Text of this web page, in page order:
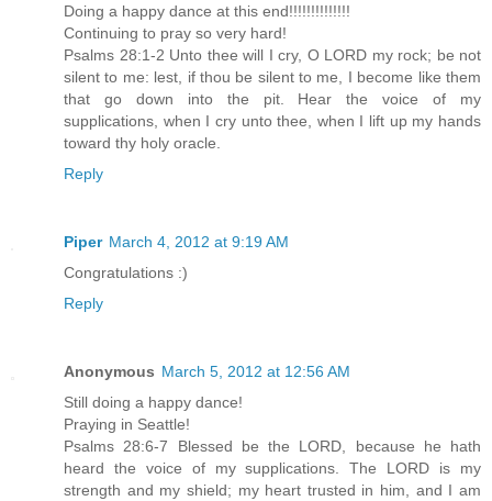
Doing a happy dance at this end!!!!!!!!!!!!!!
Continuing to pray so very hard!
Psalms 28:1-2 Unto thee will I cry, O LORD my rock; be not
silent to me: lest, if thou be silent to me, I become like them
that go down into the pit. Hear the voice of my
supplications, when I cry unto thee, when I lift up my hands
toward thy holy oracle.
Reply
Piper March 4, 2012 at 9:19 AM
Congratulations :)
Reply
Anonymous March 5, 2012 at 12:56 AM
Still doing a happy dance!
Praying in Seattle!
Psalms 28:6-7 Blessed be the LORD, because he hath
heard the voice of my supplications. The LORD is my
strength and my shield; my heart trusted in him, and I am